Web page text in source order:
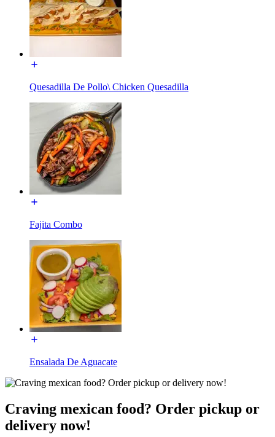
Quesadilla De Pollo\ Chicken Quesadilla
Fajita Combo
Ensalada De Aguacate
Craving mexican food? Order pickup or
delivery now!